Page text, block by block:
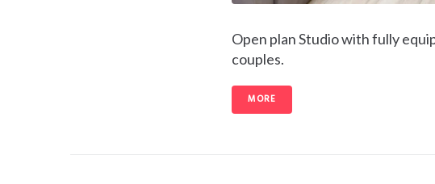
Open plan Studio with fully
couples.
MORE